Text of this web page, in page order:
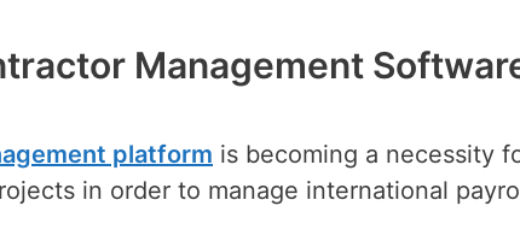
Management
t platform is becoming a necessity
in order to manage international